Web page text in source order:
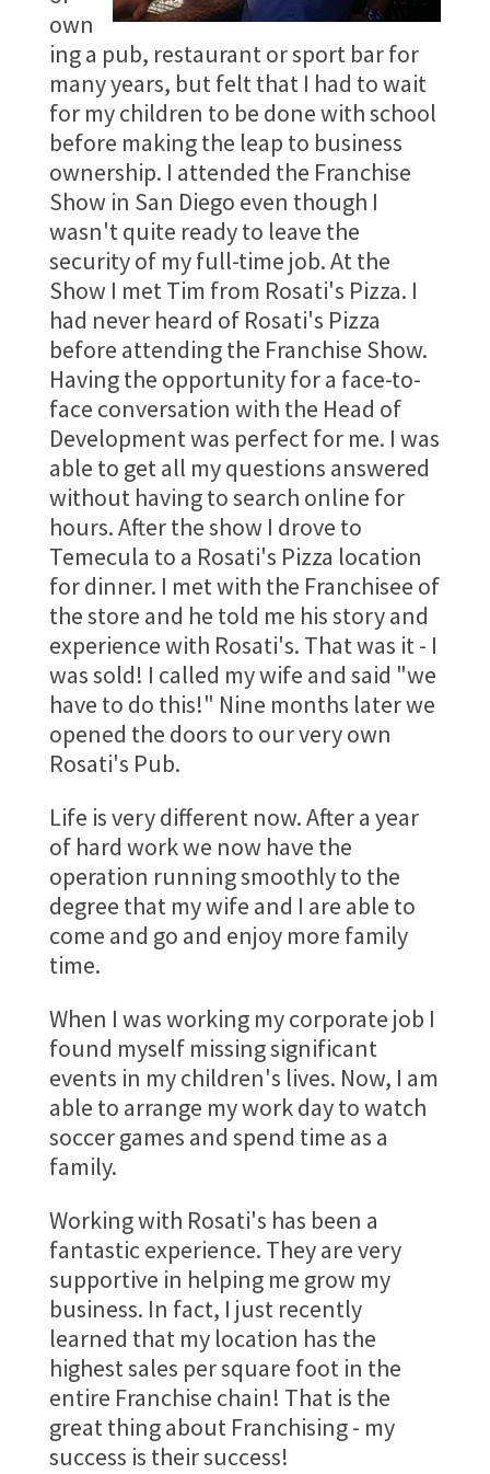
own
ing a pub, restaurant or sport bar for
many years, but felt that I had to wait
for my children to be done with school
before making the leap to business
ownership. I attended the Franchise
Show in San Diego even though I
wasn't quite ready to leave the
security of my full-time job. At the
Show I met Tim from Rosati's Pizza. I
had never heard of Rosati's Pizza
before attending the Franchise Show.
Having the opportunity for a face-to-
face conversation with the Head of
Development was perfect for me. I was
able to get all my questions answered
without having to search online for
hours. After the show I drove to
Temecula to a Rosati's Pizza location
for dinner. I met with the Franchisee of
the store and he told me his story and
experience with Rosati's. That was it - I
was sold! I called my wife and said "we
have to do this!" Nine months later we
opened the doors to our very own
Rosati's Pub.
Life is very different now. After a year
of hard work we now have the
operation running smoothly to the
degree that my wife and I are able to
come and go and enjoy more family
time.
When I was working my corporate job I
found myself missing significant
events in my children's lives. Now, I am
able to arrange my work day to watch
soccer games and spend time as a
family.
Working with Rosati's has been a
fantastic experience. They are very
supportive in helping me grow my
business. In fact, I just recently
learned that my location has the
highest sales per square foot in the
entire Franchise chain! That is the
great thing about Franchising - my
success is their success!